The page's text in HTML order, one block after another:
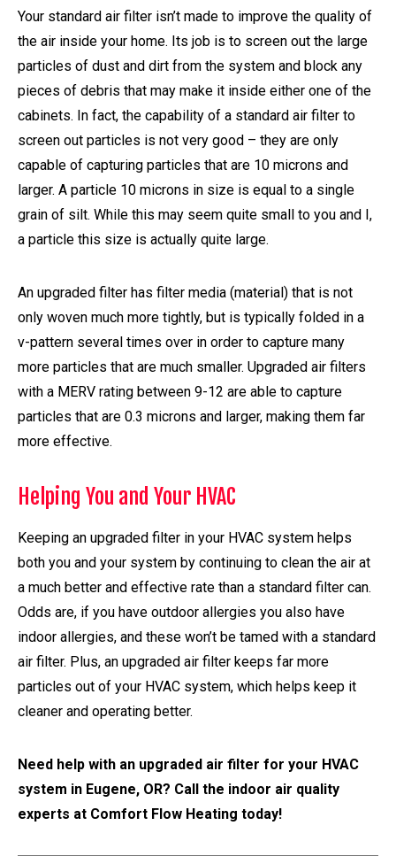
Your standard air filter isn’t made to improve the quality of
the air inside your home. Its job is to screen out the large
particles of dust and dirt from the system and block any
pieces of debris that may make it inside either one of the
cabinets. In fact, the capability of a standard air filter to
screen out particles is not very good – they are only
capable of capturing particles that are 10 microns and
larger. A particle 10 microns in size is equal to a single
grain of silt. While this may seem quite small to you and I,
a particle this size is actually quite large.
An upgraded filter has filter media (material) that is not
only woven much more tightly, but is typically folded in a
v-pattern several times over in order to capture many
more particles that are much smaller. Upgraded air filters
with a MERV rating between 9-12 are able to capture
particles that are 0.3 microns and larger, making them far
more effective.
Helping You and Your HVAC
Keeping an upgraded filter in your HVAC system helps
both you and your system by continuing to clean the air at
a much better and effective rate than a standard filter can.
Odds are, if you have outdoor allergies you also have
indoor allergies, and these won’t be tamed with a standard
air filter. Plus, an upgraded air filter keeps far more
particles out of your HVAC system, which helps keep it
cleaner and operating better.
Need help with an upgraded air filter for your HVAC
system in Eugene, OR? Call the indoor air quality
experts at Comfort Flow Heating today!